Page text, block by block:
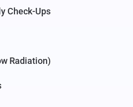
Check-Ups
Radiation)